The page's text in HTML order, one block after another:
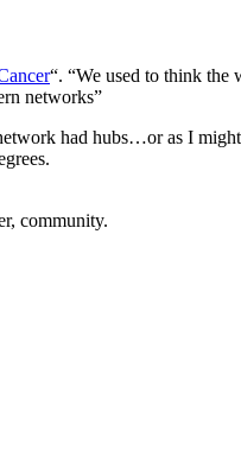
“. “We used to think the
networks”
had hubs…or as I might
community.